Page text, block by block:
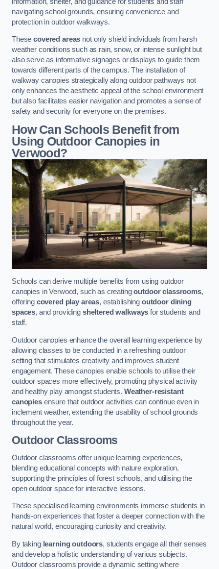
navigating school grounds, ensuring convenience and
protection in outdoor walkways.
Thesecovered areas not only shield individuals from harsh
weather conditions such as rain, snow, or intense sunlight but
also serve as informative signages or displays to guide them
towards different parts of the campus. The installation of
walkway canopies strategically along outdoor pathways not
only enhances the aesthetic appeal of the school environment
but also facilitates easier navigation and promotes a sense of
safety and security for everyone on the premises.
How Can Schools Benefit from
Using Outdoor Canopies in
Verwood?
Schools can derive multiple benefits from using outdoor
canopies in Verwood, such as creatingoutdoor classrooms,
offering covered play areas, establishing outdoor dining
spaces, and providing sheltered walkways for students and
staff.
Outdoor canopies enhance the overall learning experience by
allowing classes to be conducted in a refreshing outdoor
setting that stimulates creativity and improves student
engagement. These canopies enable schools to utilise their
outdoor spaces more effectively, promoting physical activity
and healthy play amongst students. Weather-resistant
canopiesensure that outdoor activities can continue even in
inclement weather, extending the usability of school grounds
throughout the year.
Outdoor Classrooms
Outdoor classrooms offer unique learning experiences,
blending educational concepts with nature exploration,
supporting the principles of forest schools, and utilising the
open outdoor space for interactive lessons.
These specialised learning environments immerse students in
hands-on experiences that foster a deeper connection with the
natural world, encouraging curiosity and creativity.
By taking learning outdoors, students engage all their senses
and develop a holistic understanding of various subjects.
Outdoor classrooms provide a dynamic setting where